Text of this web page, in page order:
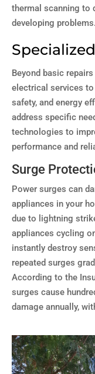
thermal scanning to
developing problems.
Beyond basic
electrical services to
safety, and energy
address specific
technologies to
performance and
Surge
Power surges can
appliances in your
due to lightning
appliances cycling
instantly destroy
repeated surges
According to the
surges cause
damage annually,